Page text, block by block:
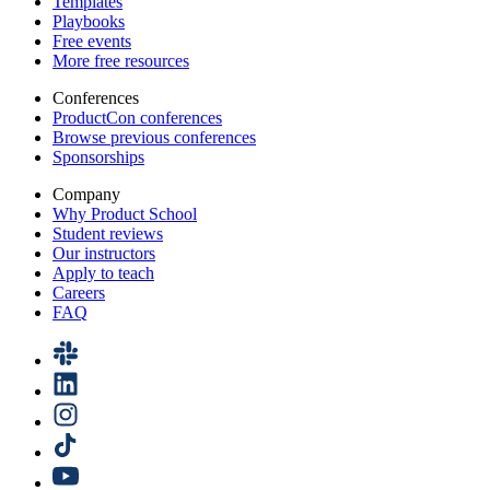
Playbooks
Free events
More free resources
Conferences
ProductCon conferences
Browse previous conferences
Sponsorships
Company
Why Product School
Student reviews
Our instructors
Apply to teach
Careers
FAQ